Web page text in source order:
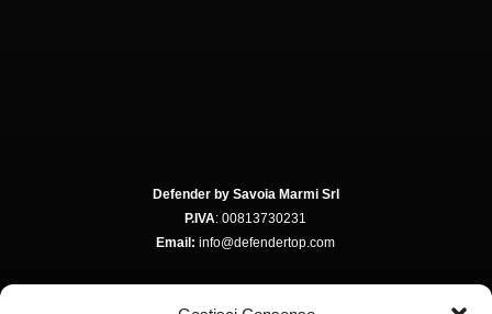
Defender by Savoia Marmi Srl
P.IVA: 00813730231
Email: info@defendertop.com